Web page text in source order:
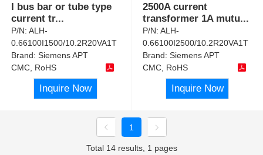
I bus bar or tube type
current tr...
P/N:ALH-
0.66100I1500/10.2R20VA1T
Brand:Siemens APT
CMC, RoHS
Inquire Now
2500A current
transformer 1A mutu...
P/N:ALH-
0.66100I2500/10.2R20VA1T
Brand:Siemens APT
CMC, RoHS
Inquire Now
1
Total 14 results, 1 pages